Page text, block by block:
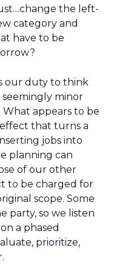
the left-
category and
have to be
our duty to think
minor
What appears to be
that turns a
jobs into
planning can
of our other
to be charged for
scope. Some
party, so we listen
a phased
prioritize,